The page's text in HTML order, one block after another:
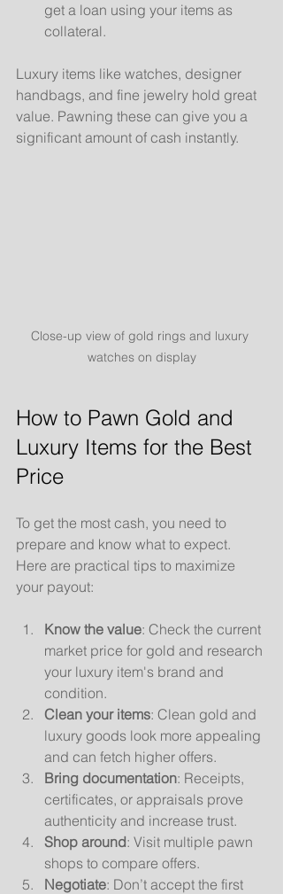
get a loan using your items as
collateral.
Luxury items like watches, designer
handbags, and fine jewelry hold great
value. Pawning these can give you a
significant amount of cash instantly.
Close-up view of gold rings and luxury
watches on display
How to Pawn Gold and
Luxury Items for the Best
Price
To get the most cash, you need to
prepare and know what to expect.
Here are practical tips to maximize
your payout:
Know the value: Check the current
market price for gold and research
your luxury item's brand and
condition.
Clean your items: Clean gold and
luxury goods look more appealing
and can fetch higher offers.
Bring documentation: Receipts,
certificates, or appraisals prove
authenticity and increase trust.
Shop around: Visit multiple pawn
shops to compare offers.
Negotiate: Don’t accept the first